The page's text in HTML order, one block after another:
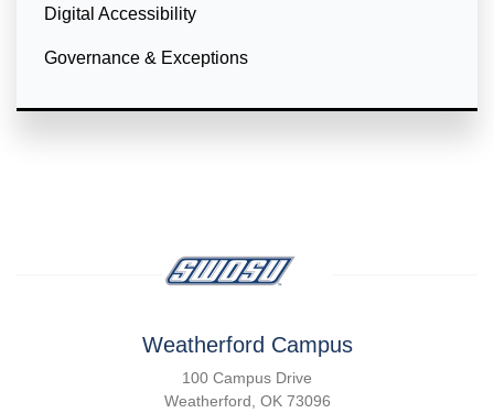
Digital Accessibility
Governance & Exceptions
Weatherford Campus
100 Campus Drive
Weatherford, OK 73096